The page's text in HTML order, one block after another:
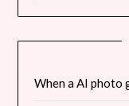
When a AI